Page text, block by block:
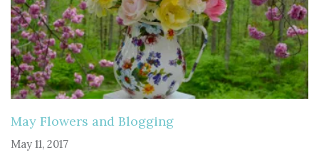
May Flowers and Blogging
May 11, 2017